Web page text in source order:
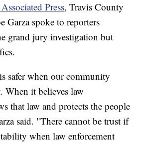
Press, Travis County
Garza spoke to reporters
grand jury investigation but
safer when our community
When it believes law
that law and protects the people
said. "There cannot be trust if
when law enforcement